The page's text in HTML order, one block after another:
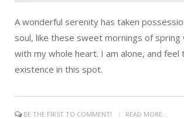
A wonderful serenity has taken
soul, like these sweet mornings of spring
with my whole heart. I am alone, and feel
existence in this spot.
BE THE FIRST TO COMMENT! READ MORE...